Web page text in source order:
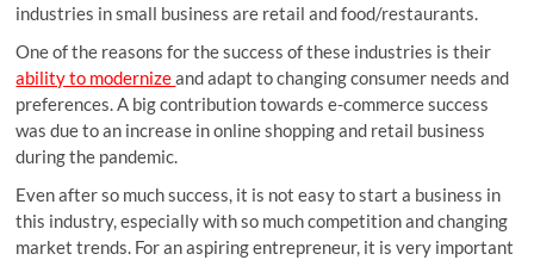
industries in small business are retail and food/restaurants.
One of the reasons for the success of these industries is their
ability to modernizeand adapt to changing consumer needs and
preferences. A big contribution towards e-commerce success
was due to an increase in online shopping and retail business
during the pandemic.
Even after so much success, it is not easy to start a business in
this industry, especially with so much competition and changing
market trends. For an aspiring entrepreneur, it is very important